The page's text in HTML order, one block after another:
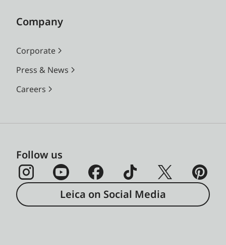
Company
Corporate
Press & News
Careers
Follow us
Leica on Social Media